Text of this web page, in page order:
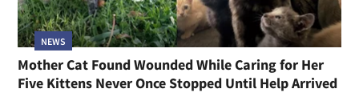
NEWS
Mother Cat Found Wounded While Caring for Her
Five Kittens Never Once Stopped Until Help Arrived